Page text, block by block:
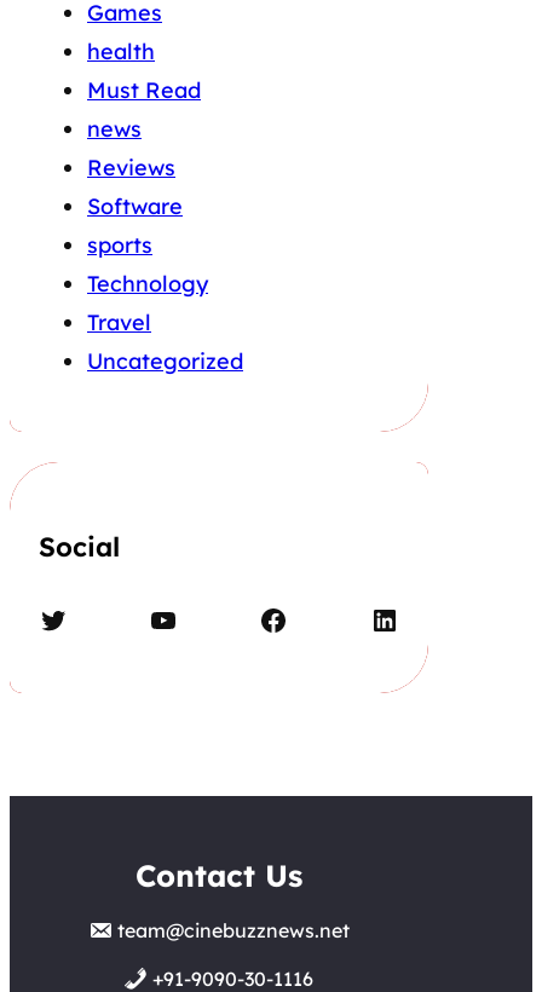
Games
health
Must Read
news
Reviews
Software
sports
Technology
Travel
Uncategorized
Social
Twitter YouTube Facebook LinkedIn
Contact Us
team@cinebuzznews.net
+91-9090-30-1116